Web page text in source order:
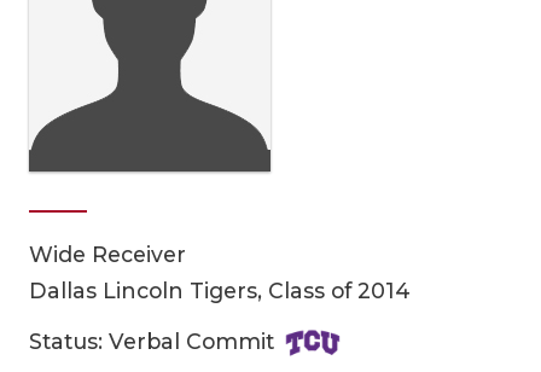
Wide Receiver
Dallas Lincoln Tigers, Class of 2014
Status: Verbal Commit